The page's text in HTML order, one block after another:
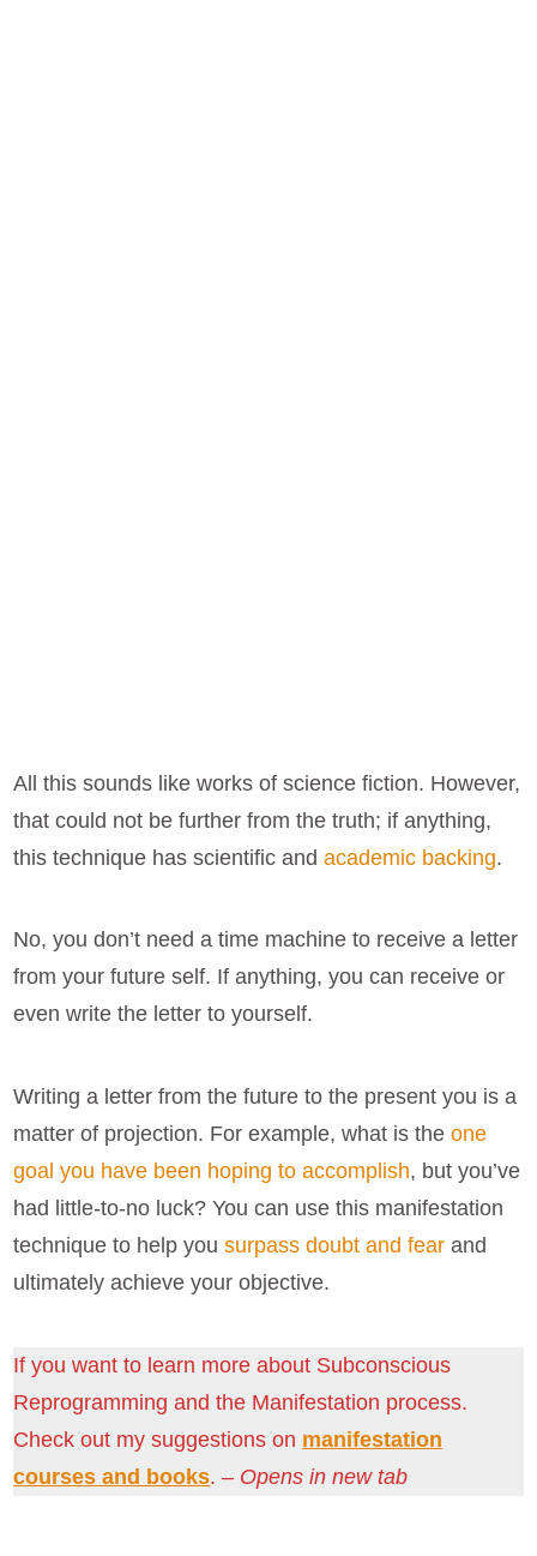
All this sounds like works of science fiction. However,
that could not be further from the truth; if anything,
this technique has scientific andacademic backing.
No, you don’t need a time machine to receive a letter
from your future self. If anything, you can receive or
even write the letter to yourself.
Writing a letter from the future to the present you is a
matter of projection. For example, what is theone
goal you have been hoping to accomplish, but you’ve
had little-to-no luck? You can use this manifestation
technique to help yousurpass doubt and fear and
ultimately achieve your objective.
If you want to learn more about Subconscious
Reprogramming and the Manifestation process.
Check out my suggestions on manifestation
courses and books. – Opens in new tab